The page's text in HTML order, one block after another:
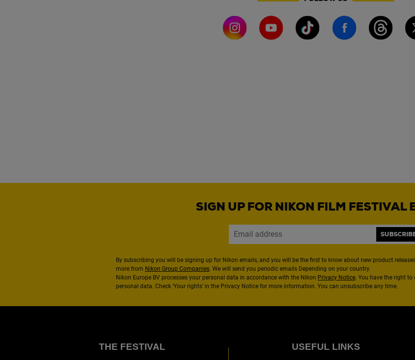
SIGN UP FOR NIKON FILM FESTIVAL
By subscribing you will be signing up for Nikon emails, and you will be the first to know about new product
more from Nikon Group Companies. We will send you periodic emails Depending on your country.
Nikon Europe BV processes your personal data in accordance with the Nikon Privacy Notice. You have the right
personal data. Check ‘Your rights’ in the Privacy Notice for more information. You can unsubscribe any time.
THE FESTIVAL USEFUL LINKS